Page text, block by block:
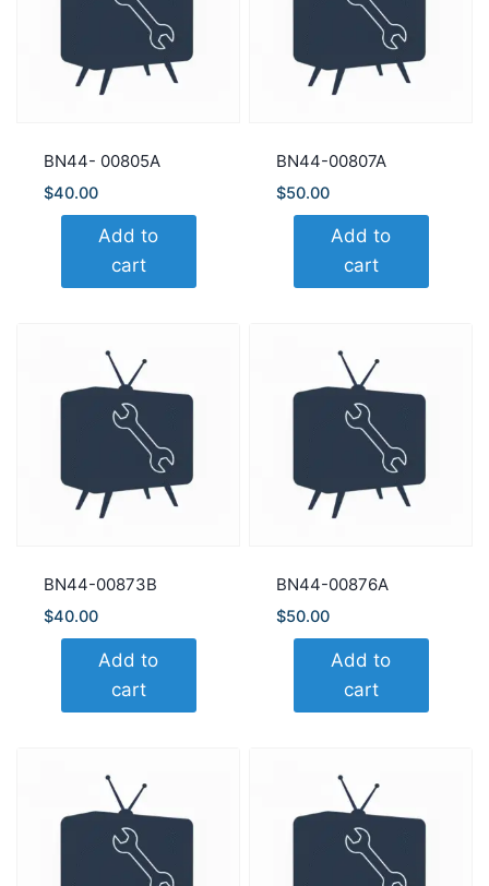
BN44- 00805A
$40.00
Add to
cart
BN44-00807A
$50.00
Add to
cart
BN44-00873B
$40.00
Add to
cart
BN44-00876A
$50.00
Add to
cart